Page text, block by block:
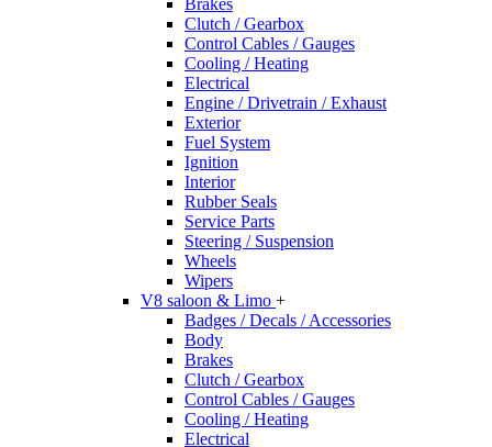
Brakes
Clutch / Gearbox
Control Cables / Gauges
Cooling / Heating
Electrical
Engine / Drivetrain / Exhaust
Exterior
Fuel System
Ignition
Interior
Rubber Seals
Service Parts
Steering / Suspension
Wheels
Wipers
V8 saloon & Limo +
Badges / Decals / Accessories
Body
Brakes
Clutch / Gearbox
Control Cables / Gauges
Cooling / Heating
Electrical